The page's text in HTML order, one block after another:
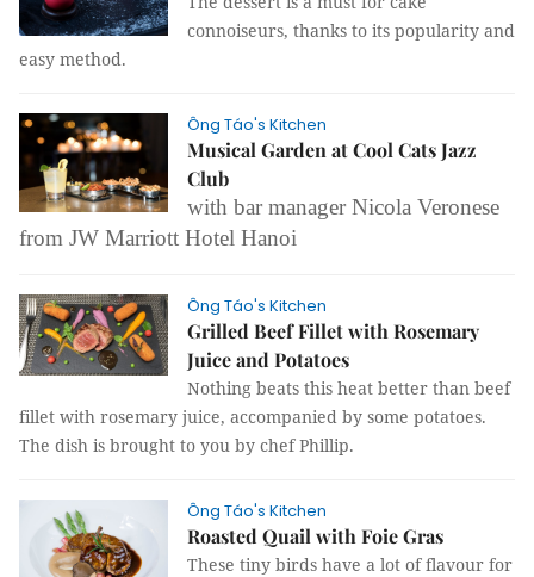
connoiseurs, thanks to its popularity and
easy method.
Ông Táo's Kitchen
Musical Garden at Cool Cats Jazz
Club
with bar manager Nicola Veronese
from JW Marriott Hotel Hanoi
Ông Táo's Kitchen
Grilled Beef Fillet with Rosemary
Juice and Potatoes
Nothing beats this heat better than beef
fillet with rosemary juice, accompanied by some potatoes.
The dish is brought to you by chef Phillip.
Ông Táo's Kitchen
Roasted Quail with Foie Gras
These tiny birds have a lot of flavour for